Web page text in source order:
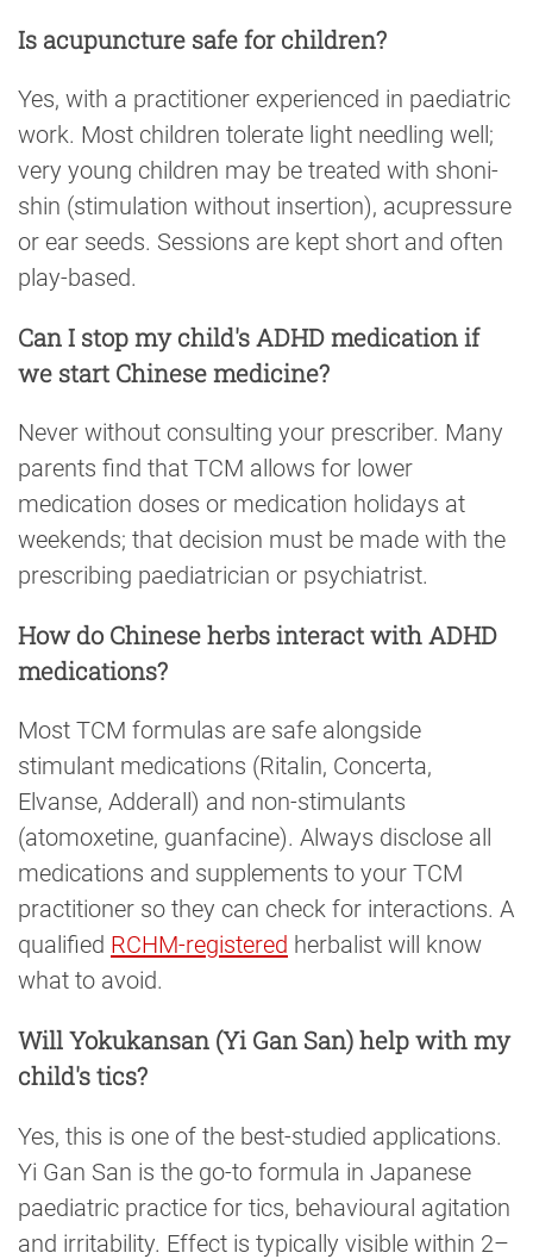
Is acupuncture safe for children?
Yes, with a practitioner experienced in paediatric
work. Most children tolerate light needling well;
very young children may be treated with shoni-
shin (stimulation without insertion), acupressure
or ear seeds. Sessions are kept short and often
play-based.
Can I stop my child's ADHD medication if
we start Chinese medicine?
Never without consulting your prescriber. Many
parents find that TCM allows for lower
medication doses or medication holidays at
weekends; that decision must be made with the
prescribing paediatrician or psychiatrist.
How do Chinese herbs interact with ADHD
medications?
Most TCM formulas are safe alongside
stimulant medications (Ritalin, Concerta,
Elvanse, Adderall) and non-stimulants
(atomoxetine, guanfacine). Always disclose all
medications and supplements to your TCM
practitioner so they can check for interactions. A
qualified RCHM-registered herbalist will know
what to avoid.
Will Yokukansan (Yi Gan San) help with my
child's tics?
Yes, this is one of the best-studied applications.
Yi Gan San is the go-to formula in Japanese
paediatric practice for tics, behavioural agitation
and irritability. Effect is typically visible within 2–